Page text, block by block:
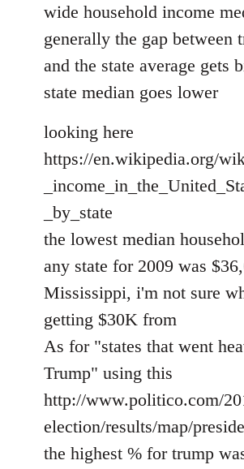
wide household income
generally the gap between
and the state average gets
state median goes lower
looking here
https://en.wikipedia.org/
_by_state
the lowest median
any state for 2009 was
Mississippi, i'm not sure
getting $30K from
As for "states that went
Trump" using this
http://www.politico.com/
election/results/map/
the highest % for trump